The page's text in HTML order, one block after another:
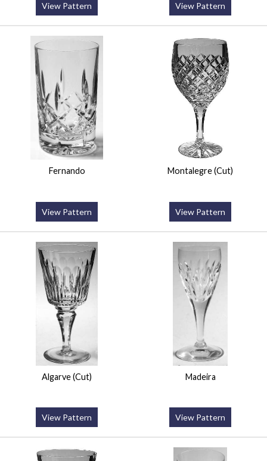
View Pattern View Pattern
Fernando
View Pattern
Montalegre (Cut)
View Pattern
Algarve (Cut)
View Pattern
Madeira
View Pattern